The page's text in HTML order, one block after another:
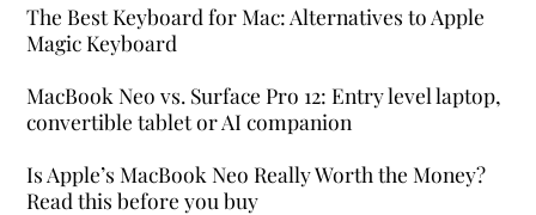
The Best Keyboard for Mac: Alternatives to Apple
Magic Keyboard
MacBook Neo vs. Surface Pro 12: Entry level laptop,
convertible tablet or AI companion
Is Apple’s MacBook Neo Really Worth the Money?
Read this before you buy